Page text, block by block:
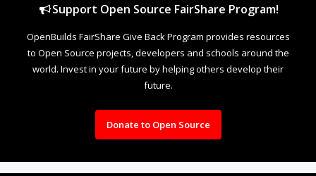
Support Open Source FairShare Program!
OpenBuilds FairShare Give Back Program provides resources
to Open Source projects, developers and schools around the
world. Invest in your future by helping others develop their
future.
Donate to Open Source